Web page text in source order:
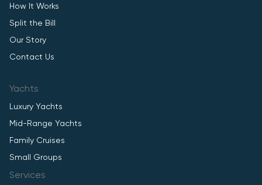
How It Works
Split the Bill
Our Story
Contact Us
Yachts
Luxury Yachts
Mid-Range Yachts
Family Cruises
Small Groups
Services